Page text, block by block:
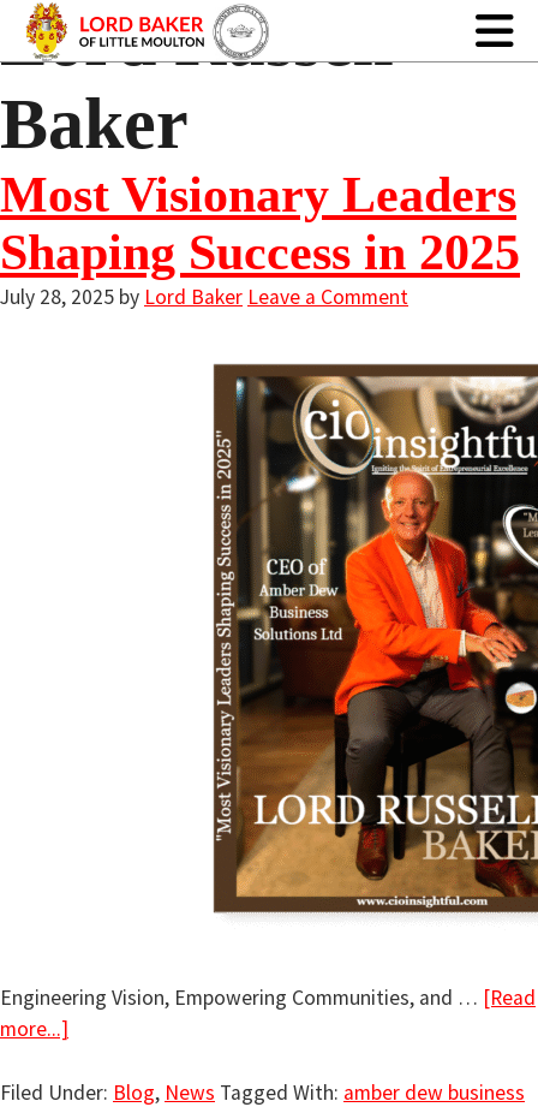
Lord Russell
Baker
Most Visionary Leaders
Shaping Success in 2025
July 28, 2025 by Lord Baker Leave a Comment
Engineering Vision, Empowering Communities, and … [Read
more...]
Filed Under: Blog, News Tagged With: amber dew business